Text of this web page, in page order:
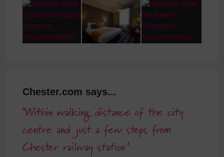
Chester.com says...
Within walking distance of the city
centre and just a few steps from
Chester railway station